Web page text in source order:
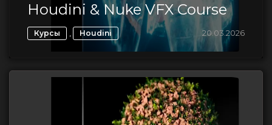
Houdini & Nuke VFX Course
Курсы , Houdini 20.03.2026